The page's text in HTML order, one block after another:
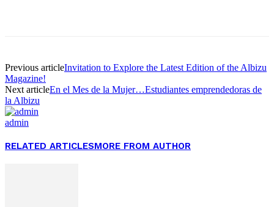
Previous articleInvitation to Explore the Latest Edition of the Albizu
Magazine!
Next articleEn el Mes de la Mujer…Estudiantes emprendedoras de
la Albizu
admin
RELATED ARTICLESMORE FROM AUTHOR